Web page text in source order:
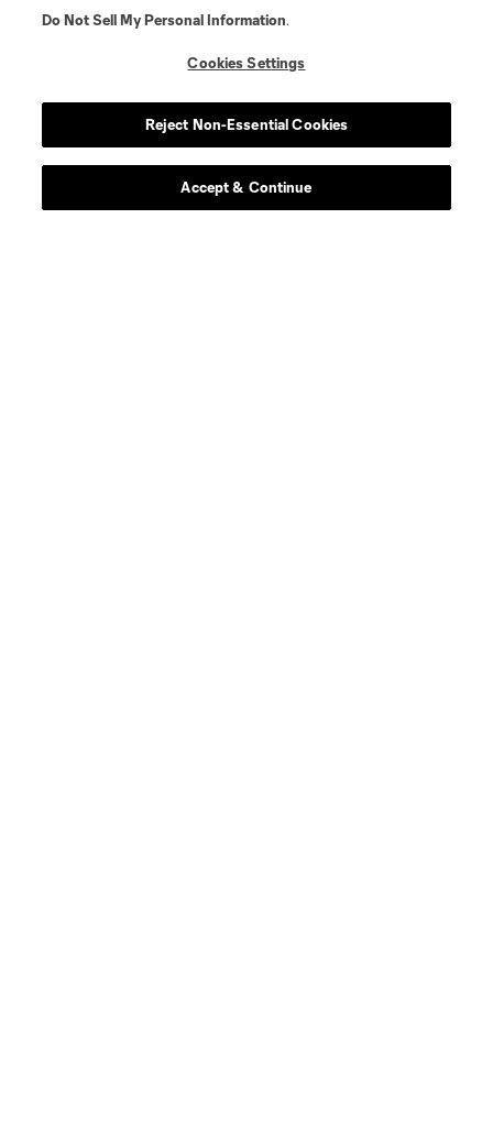
Scoreboard
Do Not Sell My Personal Information.
Cookies Settings
Reject Non-Essential Cookies
Accept & Continue